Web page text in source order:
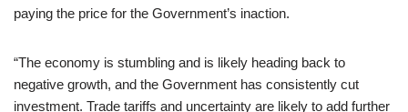
paying the price for the Government’s inaction.
“The economy is stumbling and is likely heading back to
negative growth, and the Government has consistently cut
investment. Trade tariffs and uncertainty are likely to add further